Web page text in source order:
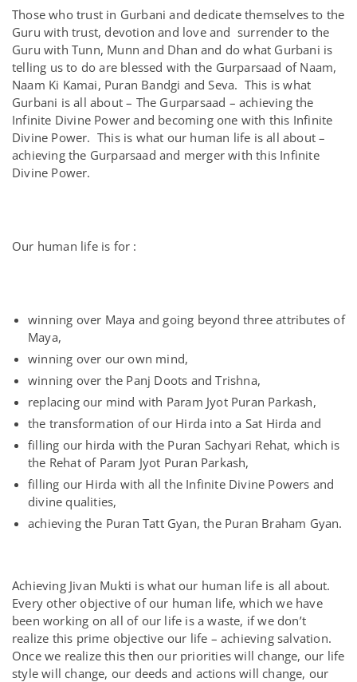
Those who trust in Gurbani and dedicate themselves to the
Guru with trust, devotion and love and surrender to the
Guru with Tunn, Munn and Dhan and do what Gurbani is
telling us to do are blessed with the Gurparsaad of Naam,
Naam Ki Kamai, Puran Bandgi and Seva. This is what
Gurbani is all about – The Gurparsaad – achieving the
Infinite Divine Power and becoming one with this Infinite
Divine Power. This is what our human life is all about –
achieving the Gurparsaad and merger with this Infinite
Divine Power.
Our human life is for :
winning over Maya and going beyond three attributes of
Maya,
winning over our own mind,
winning over the Panj Doots and Trishna,
replacing our mind with Param Jyot Puran Parkash,
the transformation of our Hirda into a Sat Hirda and
filling our hirda with the Puran Sachyari Rehat, which is
the Rehat of Param Jyot Puran Parkash,
filling our Hirda with all the Infinite Divine Powers and
divine qualities,
achieving the Puran Tatt Gyan, the Puran Braham Gyan.
Achieving Jivan Mukti is what our human life is all about.
Every other objective of our human life, which we have
been working on all of our life is a waste, if we don’t
realize this prime objective our life – achieving salvation.
Once we realize this then our priorities will change, our life
style will change, our deeds and actions will change, our